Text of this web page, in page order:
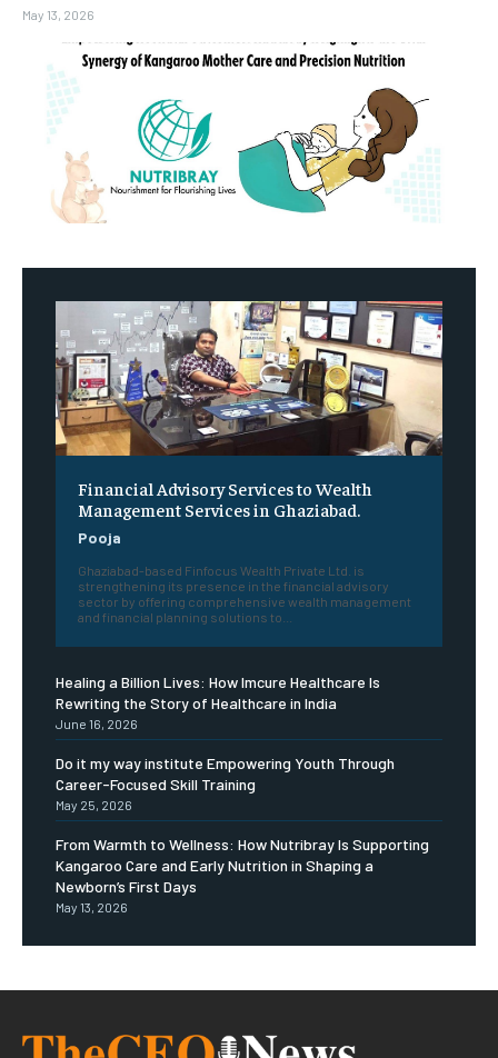
May 13, 2026
Financial Advisory Services to Wealth
Management Services in Ghaziabad.
Pooja
Ghaziabad-based Finfocus Wealth Private Ltd. is
strengthening its presence in the financial advisory
sector by offering comprehensive wealth management
and financial planning solutions to...
Healing a Billion Lives: How Imcure Healthcare Is
Rewriting the Story of Healthcare in India
June 16, 2026
Do it my way institute Empowering Youth Through
Career-Focused Skill Training
May 25, 2026
From Warmth to Wellness: How Nutribray Is Supporting
Kangaroo Care and Early Nutrition in Shaping a
Newborn’s First Days
May 13, 2026